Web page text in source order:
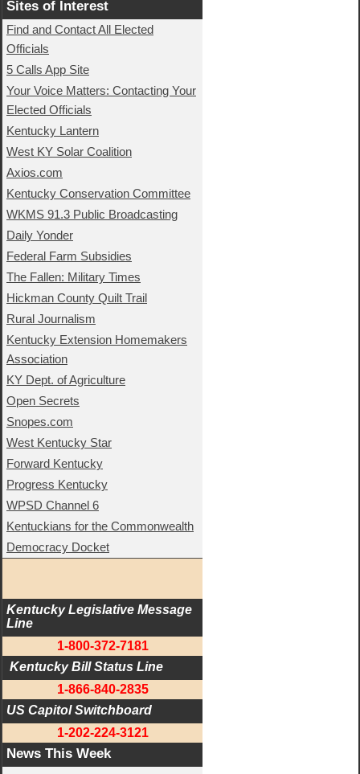
Sites of Interest
Find and Contact All Elected
Officials
5 Calls App Site
Your Voice Matters: Contacting Your
Elected Officials
Kentucky Lantern
West KY Solar Coalition
Axios.com
Kentucky Conservation Committee
WKMS 91.3 Public Broadcasting
Daily Yonder
Federal Farm Subsidies
The Fallen: Military Times
Hickman County Quilt Trail
Rural Journalism
Kentucky Extension Homemakers
Association
KY Dept. of Agriculture
Open Secrets
Snopes.com
West Kentucky Star
Forward Kentucky
Progress Kentucky
WPSD Channel 6
Kentuckians for the Commonwealth
Democracy Docket
Kentucky Legislative Message
Line
1-800-372-7181
Kentucky Bill Status Line
1-866-840-2835
US Capitol Switchboard
1-202-224-3121
News This Week